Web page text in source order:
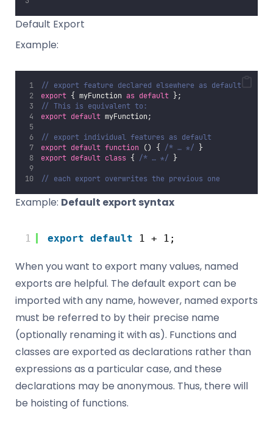
Default Export
Example:
// export feature declared elsewhere as default
export { myFunction as default };
// This is equivalent to:
export default myFunction;
// export individual features as default
export default function () { /* … */ }
export default class { /* … */ }
// each export overwrites the previous one
Example: Default export syntax
1 export default 1 + 1;
When you want to export many values, named
exports are helpful. The default export can be
imported with any name, however, named exports
must be referred to by their precise name
(optionally renaming it with as). Functions and
classes are exported as declarations rather than
expressions as a particular case, and these
declarations may be anonymous. Thus, there will
be hoisting of functions.